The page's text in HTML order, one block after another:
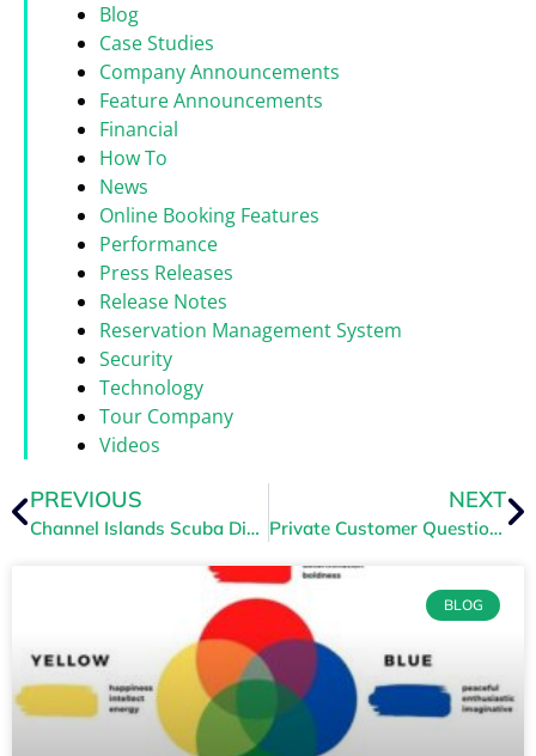
Blog
Case Studies
Company Announcements
Feature Announcements
Financial
How To
News
Online Booking Features
Performance
Press Releases
Release Notes
Reservation Management System
Security
Technology
Tour Company
Videos
PREVIOUS
Channel Islands Scuba Dives in with TRYTN
NEXT
Private Customer Questions
BLOG